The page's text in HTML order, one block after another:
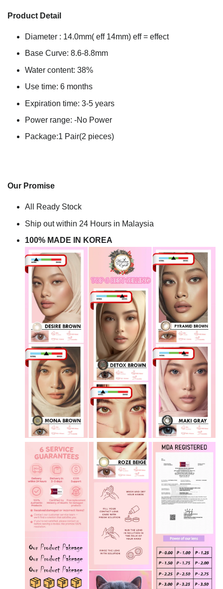
Product Detail
Diameter : 14.0mm( eff 14mm) eff = effect
Base Curve: 8.6-8.8mm
Water content: 38%
Use time: 6 months
Expiration time: 3-5 years
Power range: -No Power
Package:1 Pair(2 pieces)
Our Promise
All Ready Stock
Ship out within 24 Hours in Malaysia
100% MADE IN KOREA